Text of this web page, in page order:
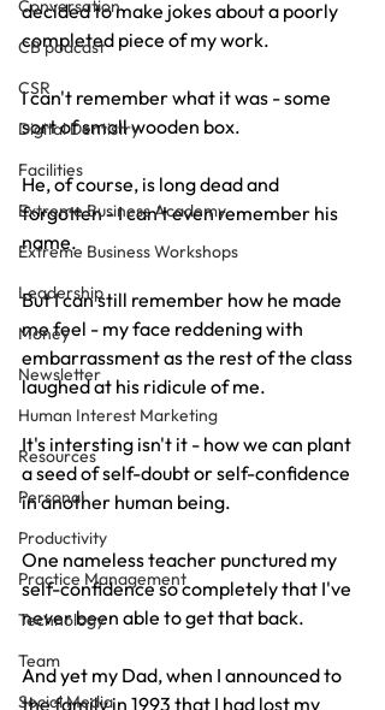
Conversation
CB podcast
CSR
Digital Dentistry
Facilities
Extreme Business Academy
Extreme Business Workshops
Leadership
Money
Newsletter
Human Interest Marketing
Resources
Personal
Productivity
Practice Management
Technology
Team
Social Media
decided to make jokes about a poorly
completed piece of my work.
I can't remember what it was - some
sort of small wooden box.
He, of course, is long dead and
forgotten - I can't even remember his
name.
But I can still remember how he made
me feel - my face reddening with
embarrassment as the rest of the class
laughed at his ridicule of me.
It's intersting isn't it - how we can plant
a seed of self-doubt or self-confidence
in another human being.
One nameless teacher punctured my
self-confidence so completely that I've
never been able to get that back.
And yet my Dad, when I announced to
the family in 1993 that I had lost my